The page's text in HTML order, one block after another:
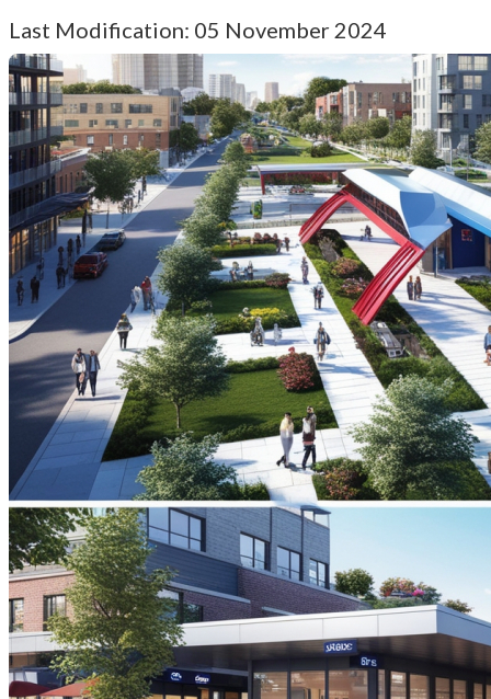
Last Modification: 05 November 2024